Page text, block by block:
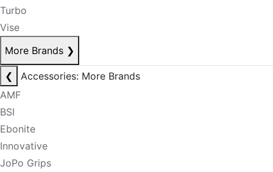
Turbo
Vise
More Brands ❯
❮
Accessories: More Brands
AMF
BSI
Ebonite
Innovative
JoPo Grips